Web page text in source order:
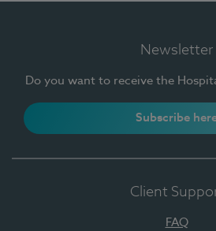
Newsletter
Do you want to receive the
Subscribe
Client
FAQ